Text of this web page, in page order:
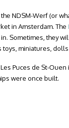
NDSM-Werf (or
in Amsterdam. The
Sometimes, they
toys, miniatures,
Puces de St-
were once built.